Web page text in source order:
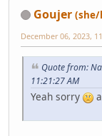
Goujer (she/
December 06, 2023,
Quote from:
11:21:27 AM
Yeah sorry